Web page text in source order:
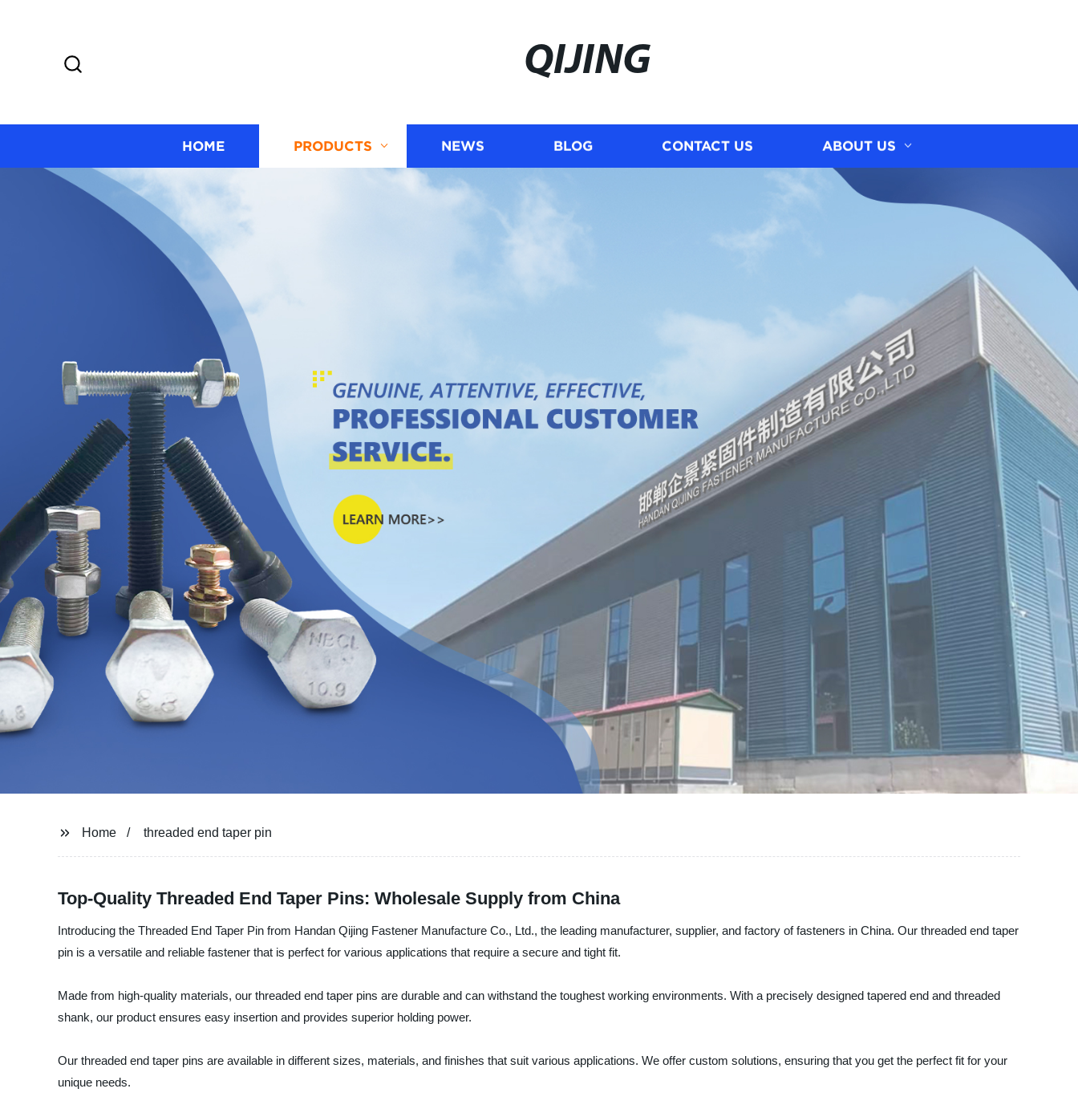
QIJING
HOME PRODUCTS NEWS BLOG CONTACT US ABOUT US
Home threaded end taper pin
Top-Quality Threaded End Taper Pins: Wholesale Supply from China
Introducing the Threaded End Taper Pin from Handan Qijing Fastener Manufacture Co., Ltd., the leading manufacturer, supplier, and factory of fasteners in China. Our threaded end taper
pin is a versatile and reliable fastener that is perfect for various applications that require a secure and tight fit.
Made from high-quality materials, our threaded end taper pins are durable and can withstand the toughest working environments. With a precisely designed tapered end and threaded
shank, our product ensures easy insertion and provides superior holding power.
Our threaded end taper pins are available in different sizes, materials, and finishes that suit various applications. We offer custom solutions, ensuring that you get the perfect fit for your
unique needs.